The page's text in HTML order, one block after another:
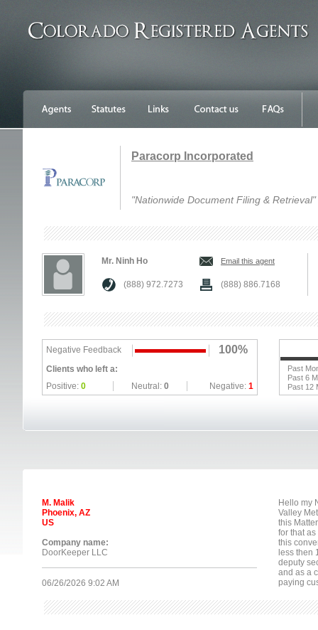
Paracorp Incorporated
"Nationwide Document Filing & Retrieval"
Mr. Ninh Ho Email this agent
(888) 972.7273 (888) 886.7168
Negative Feedback 100%
Clients who left a:
Positive: 0 Neutral: 0 Negative: 1
Past
Past 6
Past 12
M. Malik
Phoenix, AZ
US
Company name:
DoorKeeper LLC
06/26/2026 9:02 AM
Hello my
Valley
this
for that
this
less then
deputy
and as a
paying